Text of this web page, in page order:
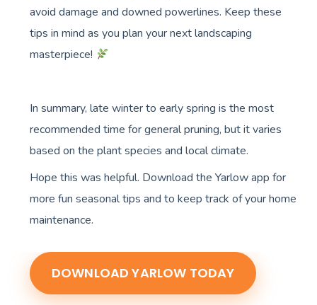
avoid damage and downed powerlines. Keep these
tips in mind as you plan your next landscaping
masterpiece!
In summary, late winter to early spring is the most
recommended time for general pruning, but it varies
based on the plant species and local climate.
Hope this was helpful. Download the Yarlow app for
more fun seasonal tips and to keep track of your home
maintenance.
DOWNLOAD YARLOW TODAY